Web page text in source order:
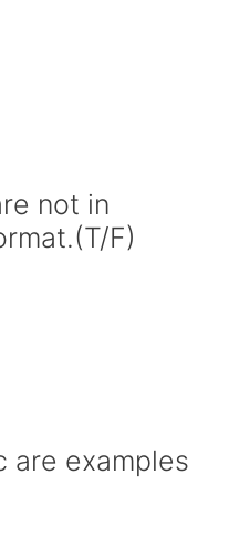
not in
F)
are examples